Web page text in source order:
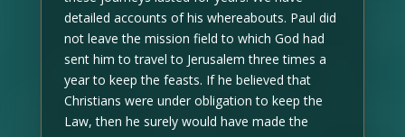
detailed accounts of his whereabouts. Paul did
not leave the mission field to which God had
sent him to travel to Jerusalem three times a
year to keep the feasts. If he believed that
Christians were under obligation to keep the
Law, then he surely would have made the